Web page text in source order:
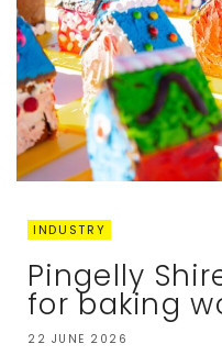
INDUSTRY
Pingelly
for baking
22 JUNE 2026